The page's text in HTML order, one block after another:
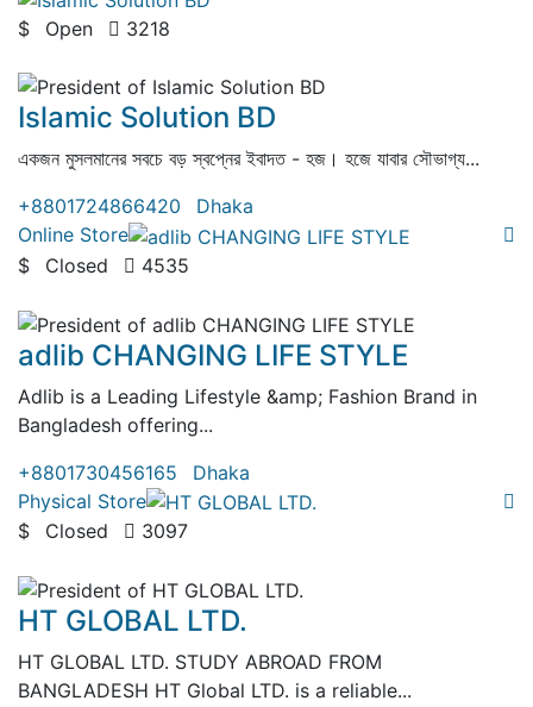
$ Open
3218
Islamic Solution BD
একজন মুসলমানের সবচে বড় স্বপ্নের ইবাদত - হজ। হজে যাবার সৌভাগ্য...
+8801724866420
Dhaka
Online Store
$
Closed
4535
adlib CHANGING LIFE STYLE
Adlib is a Leading Lifestyle &amp; Fashion Brand in
Bangladesh offering...
+8801730456165
Dhaka
Physical Store
$
Closed
3097
HT GLOBAL LTD.
HT GLOBAL LTD. STUDY ABROAD FROM
BANGLADESH HT Global LTD. is a reliable...